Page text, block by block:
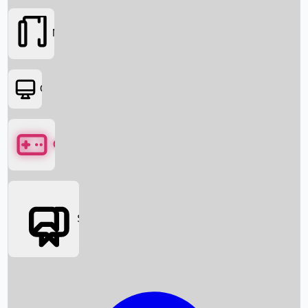
Box Office News
Movies
OTT
Games
Social Media